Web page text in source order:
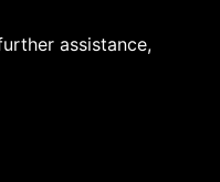
assistance,